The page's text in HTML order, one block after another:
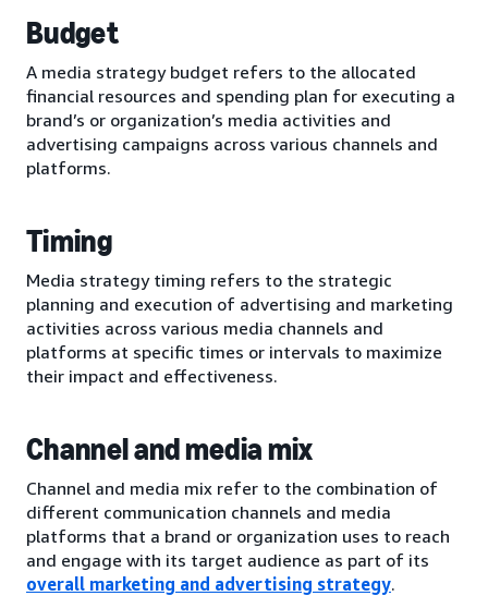
Budget
A media strategy budget refers to the allocated
financial resources and spending plan for executing a
brand’s or organization’s media activities and
advertising campaigns across various channels and
platforms.
Timing
Media strategy timing refers to the strategic
planning and execution of advertising and marketing
activities across various media channels and
platforms at specific times or intervals to maximize
their impact and effectiveness.
Channel and media mix
Channel and media mix refer to the combination of
different communication channels and media
platforms that a brand or organization uses to reach
and engage with its target audience as part of its
overall marketing and advertising strategy.